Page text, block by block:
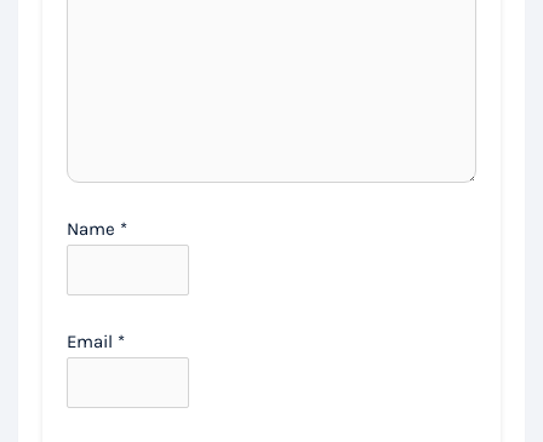
Name *
Email *